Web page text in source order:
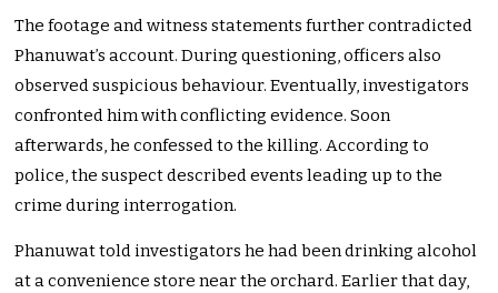
The footage and witness statements further contradicted
Phanuwat’s account. During questioning, officers also
observed suspicious behaviour. Eventually, investigators
confronted him with conflicting evidence. Soon
afterwards, he confessed to the killing. According to
police, the suspect described events leading up to the
crime during interrogation.
Phanuwat told investigators he had been drinking alcohol
at a convenience store near the orchard. Earlier that day,